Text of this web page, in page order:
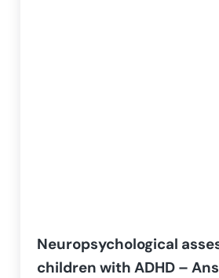
Neuropsychological
children with ADHD –